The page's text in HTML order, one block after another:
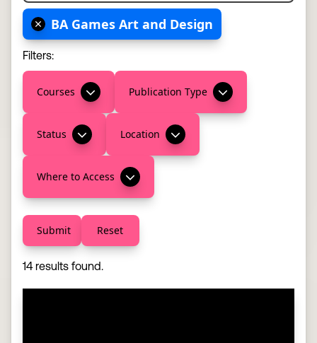
BA Games Art and Design
Filters:
Courses Publication Type
Status Location
Where to Access
Submit Reset
14 results found.